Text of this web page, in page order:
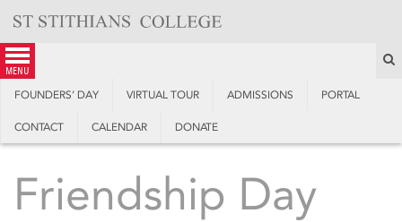
content
menu
FOUNDERS’ DAY VIRTUAL TOUR ADMISSIONS PORTAL
CONTACT CALENDAR DONATE
Friendship Day